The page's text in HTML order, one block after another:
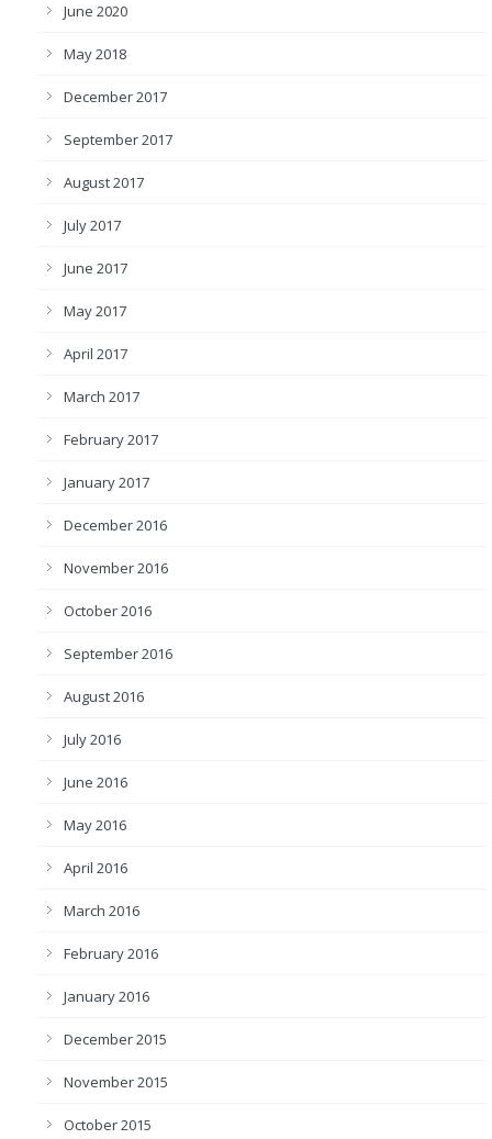
June 2020
May 2018
December 2017
September 2017
August 2017
July 2017
June 2017
May 2017
April 2017
March 2017
February 2017
January 2017
December 2016
November 2016
October 2016
September 2016
August 2016
July 2016
June 2016
May 2016
April 2016
March 2016
February 2016
January 2016
December 2015
November 2015
October 2015